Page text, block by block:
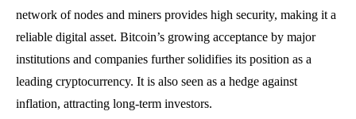
network of nodes and miners provides high security, making it a
reliable digital asset. Bitcoin’s growing acceptance by major
institutions and companies further solidifies its position as a
leading cryptocurrency. It is also seen as a hedge against
inflation, attracting long-term investors.